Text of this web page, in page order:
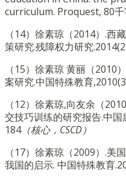
curriculum. Proquest, 80千
（14）徐素琼（2014）.西
策研究.残障权力研究
（15）徐素琼 黄丽（2010
案研究.中国特殊教育
（12）徐素琼,向友余（
交技巧训练的研究报告.中
184（核心，CSCD）
（17）徐素琼（2009）.美
我国的启示. 中国特殊教育